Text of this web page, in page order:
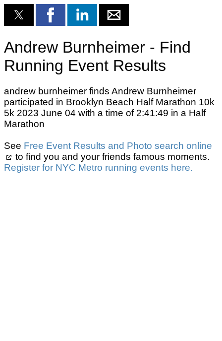
Andrew Burnheimer - Find
Running Event Results
andrew burnheimer finds Andrew Burnheimer
participated in Brooklyn Beach Half Marathon 10k
5k 2023 June 04 with a time of 2:41:49 in a Half
Marathon
See Free Event Results and Photo search online
to find you and your friends famous moments.
Register for NYC Metro running events here.